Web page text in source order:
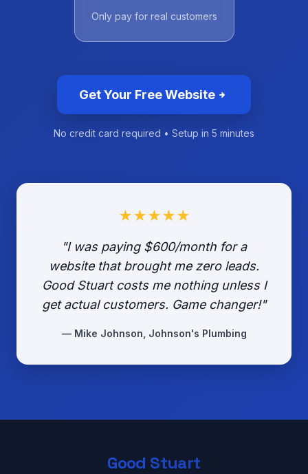
Only pay for real customers
Get Your Free Website
No credit card required • Setup in 5 minutes
★★★★★
"I was paying $600/month for a
website that brought me zero leads.
Good Stuart costs me nothing unless I
get actual customers. Game changer!"
— Mike Johnson, Johnson's Plumbing
Good Stuart